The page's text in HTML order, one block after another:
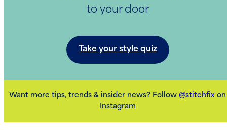
to your door
Take your style quiz
Want more tips, trends & insider news? Follow @stitchfix on
Instagram